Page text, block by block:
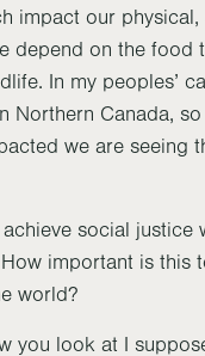
impact our physical,
depend on the food
In my peoples’
Northern Canada,
we are seeing
social justice
important is this
world?
you look at I